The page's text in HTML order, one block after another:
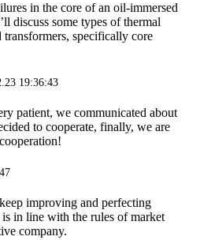
in the core of an oil-immersed
discuss some types of thermal
specifically core
19:36:43
patient, we communicated about
to cooperate, finally, we are
improving and perfecting
in line with the rules of market
company.